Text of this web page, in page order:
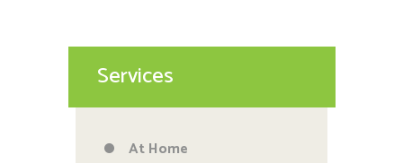
Services
At Home